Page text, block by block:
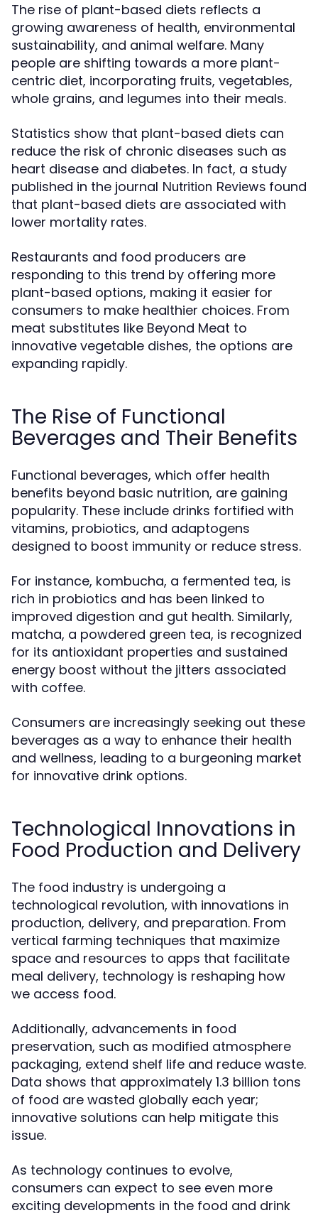
The rise of plant-based diets reflects a
growing awareness of health, environmental
sustainability, and animal welfare. Many
people are shifting towards a more plant-
centric diet, incorporating fruits, vegetables,
whole grains, and legumes into their meals.
Statistics show that plant-based diets can
reduce the risk of chronic diseases such as
heart disease and diabetes. In fact, a study
published in the journal Nutrition Reviews found
that plant-based diets are associated with
lower mortality rates.
Restaurants and food producers are
responding to this trend by offering more
plant-based options, making it easier for
consumers to make healthier choices. From
meat substitutes like Beyond Meat to
innovative vegetable dishes, the options are
expanding rapidly.
The Rise of Functional
Beverages and Their Benefits
Functional beverages, which offer health
benefits beyond basic nutrition, are gaining
popularity. These include drinks fortified with
vitamins, probiotics, and adaptogens
designed to boost immunity or reduce stress.
For instance, kombucha, a fermented tea, is
rich in probiotics and has been linked to
improved digestion and gut health. Similarly,
matcha, a powdered green tea, is recognized
for its antioxidant properties and sustained
energy boost without the jitters associated
with coffee.
Consumers are increasingly seeking out these
beverages as a way to enhance their health
and wellness, leading to a burgeoning market
for innovative drink options.
Technological Innovations in
Food Production and Delivery
The food industry is undergoing a
technological revolution, with innovations in
production, delivery, and preparation. From
vertical farming techniques that maximize
space and resources to apps that facilitate
meal delivery, technology is reshaping how
we access food.
Additionally, advancements in food
preservation, such as modified atmosphere
packaging, extend shelf life and reduce waste.
Data shows that approximately 1.3 billion tons
of food are wasted globally each year;
innovative solutions can help mitigate this
issue.
As technology continues to evolve,
consumers can expect to see even more
exciting developments in the food and drink